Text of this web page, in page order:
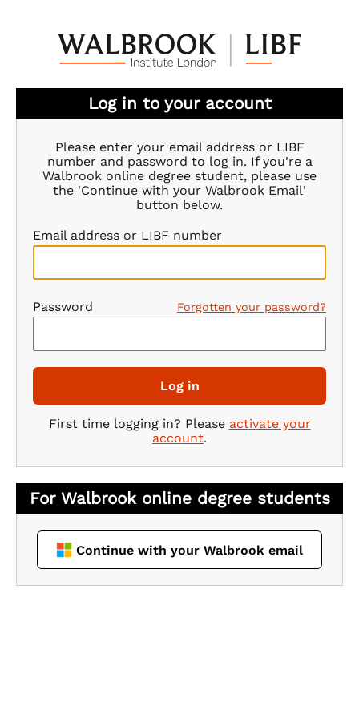
Log in to your account
Please enter your email address or LIBF
number and password to log in. If you're a
Walbrook online degree student, please use
the 'Continue with your Walbrook Email'
button below.
Email address or LIBF number
Password Forgotten your password?
Log in
First time logging in? Please activate your
account.
Continue with your Walbrook email